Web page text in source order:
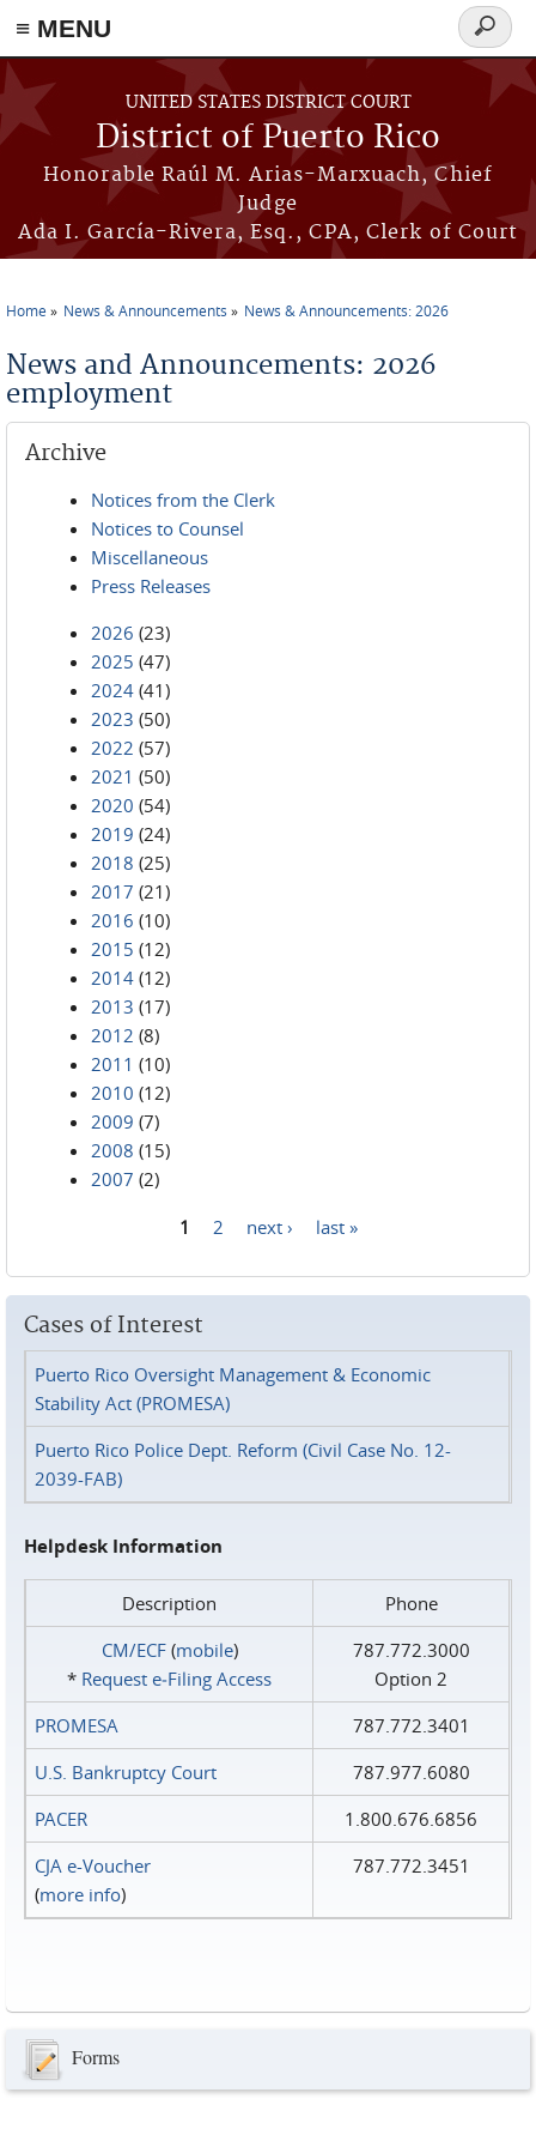
≡ MENU
Skip to main content
UNITED STATES DISTRICT COURT
District of Puerto Rico
Honorable Raúl M. Arias-Marxuach, Chief
Judge
Ada I. García-Rivera, Esq., CPA, Clerk of Court
Search
form
Home News & Announcements News & Announcements: 2026
News and Announcements: 2026
employment
Archive
Notices from the Clerk
Notices to Counsel
Miscellaneous
Press Releases
2026 (23)
2025 (47)
2024 (41)
2023 (50)
2022 (57)
2021 (50)
2020 (54)
2019 (24)
2018 (25)
2017 (21)
2016 (10)
2015 (12)
2014 (12)
2013 (17)
2012 (8)
2011 (10)
2010 (12)
2009 (7)
2008 (15)
2007 (2)
1 2 next › last »
Cases of Interest
Puerto Rico Oversight Management & Economic
Stability Act (PROMESA)
Puerto Rico Police Dept. Reform (Civil Case No. 12-
2039-FAB)
Helpdesk Information
Description
Phone
CM/ECF(mobile)
* Request e‑Filing Access
787.772.3000
Option 2
PROMESA
787.772.3401
U.S. Bankruptcy Court
787.977.6080
PACER
1.800.676.6856
CJA e-Voucher
(more info)
787.772.3451
Forms